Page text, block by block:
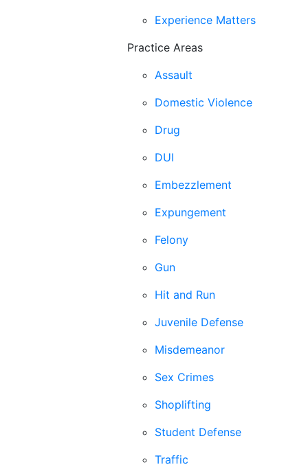
Experience Matters
Practice Areas
Assault
Domestic Violence
Drug
DUI
Embezzlement
Expungement
Felony
Gun
Hit and Run
Juvenile Defense
Misdemeanor
Sex Crimes
Shoplifting
Student Defense
Traffic